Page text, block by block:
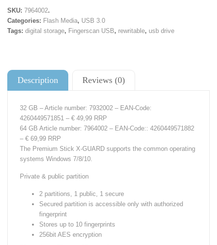
SKU: 7964002.
Categories: Flash Media, USB 3.0
Tags: digital storage, Fingerscan USB, rewritable, usb drive
Description Reviews (0)
32 GB – Article number: 7932002 – EAN-Code:
4260449571851 – € 49,99 RRP
64 GB Article number: 7964002 – EAN-Code:: 4260449571882
– € 69,99 RRP
The Premium Stick X-GUARD supports the common operating
systems Windows 7/8/10.
Private & public partition
2 partitions, 1 public, 1 secure
Secured partition is accessible only with authorized
fingerprint
Stores up to 10 fingerprints
256bit AES encryption